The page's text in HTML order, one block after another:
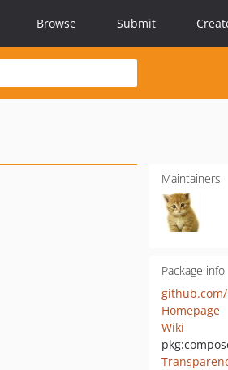
Browse Submit
Maintainers
Package info
Homepage
Wiki